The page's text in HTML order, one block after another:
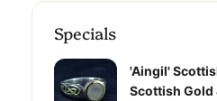
Specials
'Aingil'
Scottish Gold